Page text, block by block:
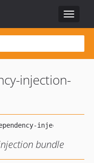
Toggle
injection-
bundle